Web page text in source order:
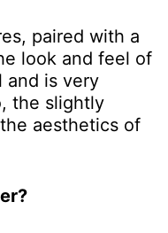
paired with a
look and feel of
and is very
the slightly
aesthetics of